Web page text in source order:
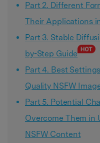
Part 2. Different
Their Applications
Part 3. Stable
by-Step Guide
Part 4. Best
Quality NSFW
Part 5. Potential
Overcome Them in
NSFW Content